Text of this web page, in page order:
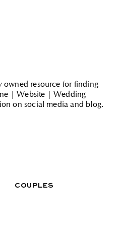
owned resource for finding
| Website | Wedding
on social media and blog.
COUPLES